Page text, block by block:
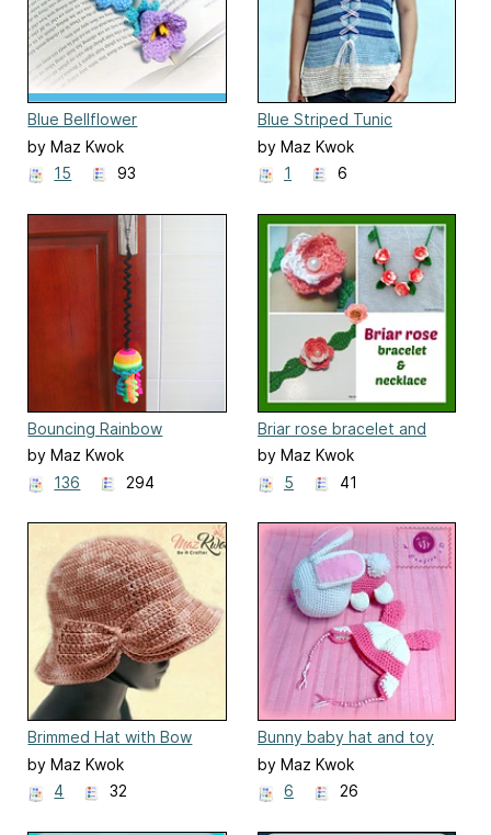
Blue Bellflower
by Maz Kwok
15
93
Blue Striped Tunic
by Maz Kwok
1
6
Bouncing Rainbow
Jellyfish Cat Toy
by Maz Kwok
136
294
Briar rose bracelet and
necklace
by Maz Kwok
5
41
Brimmed Hat with Bow
by Maz Kwok
4
32
Bunny baby hat and toy
set
by Maz Kwok
6
26